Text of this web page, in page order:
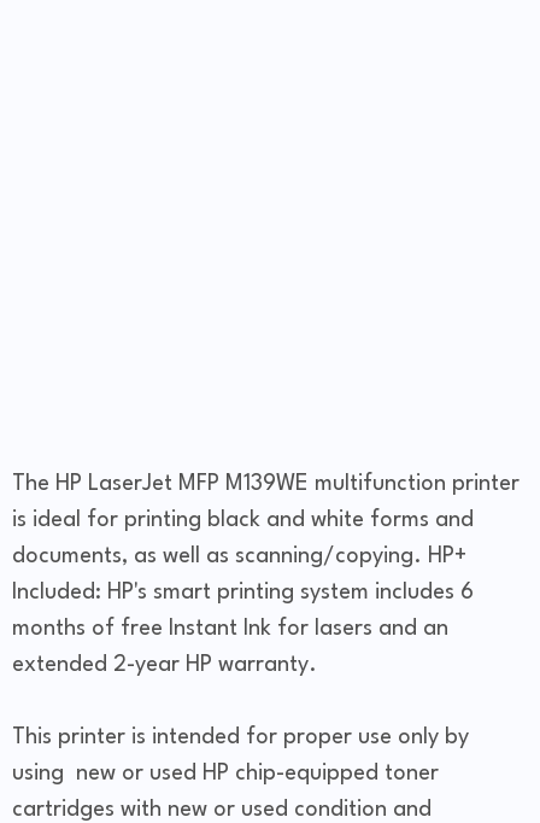
The HP LaserJet MFP M139WE multifunction printer
is ideal for printing black and white forms and
documents, as well as scanning/copying. HP+
Included: HP's smart printing system includes 6
months of free Instant Ink for lasers and an
extended 2-year HP warranty.
This printer is intended for proper use only by
using new or used HP chip-equipped toner
cartridges with new or used condition and